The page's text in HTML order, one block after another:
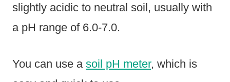
slightly acidic to neutral soil, usually with
a pH range of 6.0-7.0.
You can use a soil pH meter, which is